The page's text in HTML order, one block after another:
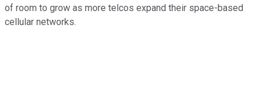
of room to grow as more telcos expand their space-based
cellular networks.